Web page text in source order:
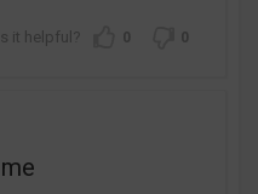
0 0